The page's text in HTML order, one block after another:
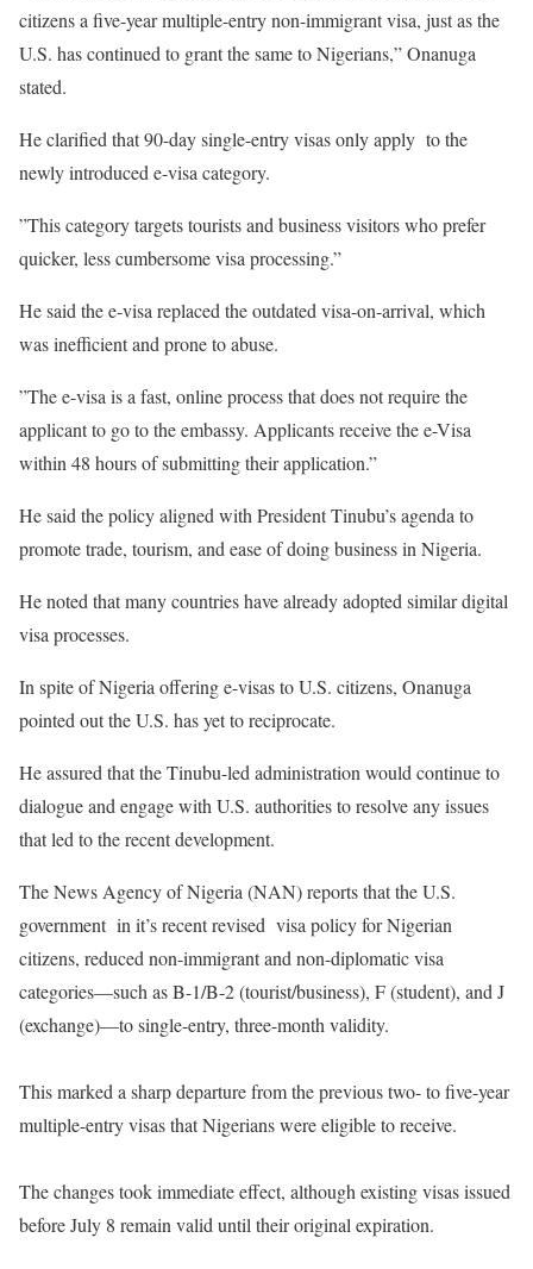
citizens a five-year multiple-entry non-immigrant visa, just as the
U.S. has continued to grant the same to Nigerians,” Onanuga
stated.
‎He clarified that 90-day single-entry visas only apply to the
newly introduced e-visa category.
‎”This category targets tourists and business visitors who prefer
quicker, less cumbersome visa processing.”
‎He said the e-visa replaced the outdated visa-on-arrival, which
was inefficient and prone to abuse.
‎”The e-visa is a fast, online process that does not require the
applicant to go to the embassy. Applicants receive the e-Visa
within 48 hours of submitting their application.”
‎He said the policy aligned with President Tinubu’s agenda to
promote trade, tourism, and ease of doing business in Nigeria.
‎He noted that many countries have already adopted similar digital
visa processes.
‎In spite of Nigeria offering e-visas to U.S. citizens, Onanuga
pointed out the U.S. has yet to reciprocate.
‎He assured that the Tinubu-led administration would continue to
dialogue and engage with U.S. authorities to resolve any issues
that led to the recent development.
‎The News Agency of Nigeria (NAN) reports that the U.S.
government in it’s recent revised visa policy for Nigerian
citizens, reduced non-immigrant and non-diplomatic visa
categories—such as B-1/B-2 (tourist/business), F (student), and J
(exchange)—to single-entry, three-month validity.
‎This marked a sharp departure from the previous two- to five-year
multiple-entry visas that Nigerians were eligible to receive.
‎The changes took immediate effect, although existing visas issued
before July 8 remain valid until their original expiration.